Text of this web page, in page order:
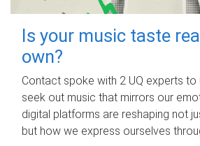
Is your music taste
own?
Contact spoke with 2 UQ experts to
seek out music that mirrors our
digital platforms are reshaping not
but how we express ourselves